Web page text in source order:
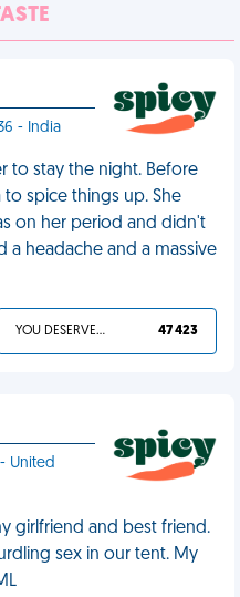
- India
to stay the night. Before
spice things up. She
on her period and didn't
headache and a massive
YOU DESERVED IT 47 423
United
girlfriend and best friend.
sex in our tent. My